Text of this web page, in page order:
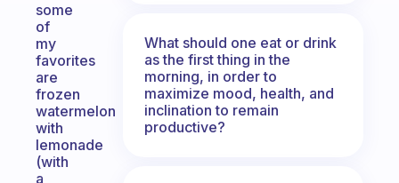
some
of
my
favorites
are
frozen
watermelon
with
lemonade
(with
a
What should one eat or drink
as the first thing in the
morning, in order to
maximize mood, health, and
inclination to remain
productive?